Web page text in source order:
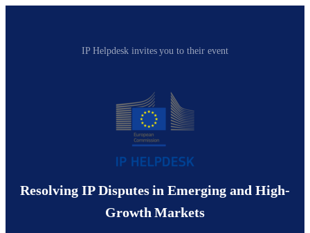
IP Helpdesk invites you to their event
Resolving IP Disputes in Emerging and High-
Growth Markets